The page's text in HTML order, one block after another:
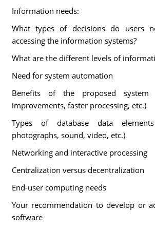
Information needs:
What types of decisions do users
accessing the information systems?
What are the different levels of
Need for system automation
Benefits of the proposed system
improvements, faster processing, etc.)
Types of database data
photographs, sound, video, etc.)
Networking and interactive processing
Centralization versus decentralization
End-user computing needs
Your recommendation to develop or
software